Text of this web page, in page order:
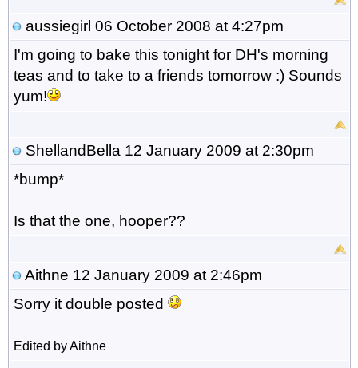
aussiegirl 06 October 2008 at 4:27pm
I'm going to bake this tonight for DH's morning
teas and to take to a friends tomorrow :) Sounds
yum!
ShellandBella 12 January 2009 at 2:30pm
*bump*
Is that the one, hooper??
Aithne 12 January 2009 at 2:46pm
Sorry it double posted
Edited by Aithne